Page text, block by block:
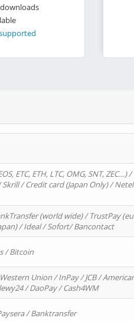
ETC, ETH, LTC, OMG, SNT,
/ Credit card (Japan Only) /
(world wide) / TrustPay
/ Ideal / Sofort/ Bancontact
/ Bitcoin
Union / InPay / JCB /
/ DaoPay / Cash4WM
/ Banktransfer